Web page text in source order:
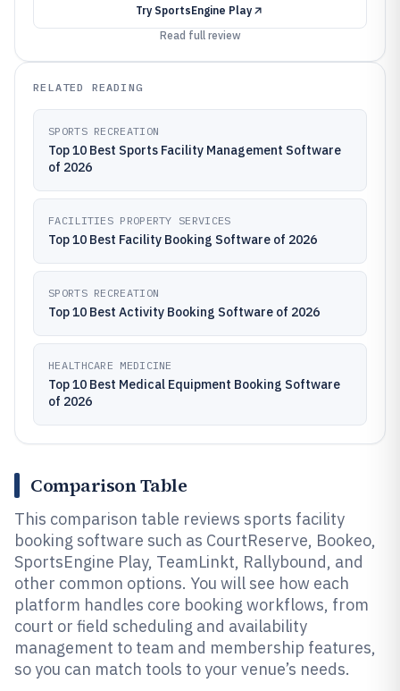
Try SportsEngine Play
Read full review
RELATED READING
SPORTS RECREATION
Top 10 Best Sports Facility Management Software
of 2026
FACILITIES PROPERTY SERVICES
Top 10 Best Facility Booking Software of 2026
SPORTS RECREATION
Top 10 Best Activity Booking Software of 2026
HEALTHCARE MEDICINE
Top 10 Best Medical Equipment Booking Software
of 2026
Comparison Table
This comparison table reviews sports facility
booking software such as CourtReserve, Bookeo,
SportsEngine Play, TeamLinkt, Rallybound, and
other common options. You will see how each
platform handles core booking workflows, from
court or field scheduling and availability
management to team and membership features,
so you can match tools to your venue’s needs.